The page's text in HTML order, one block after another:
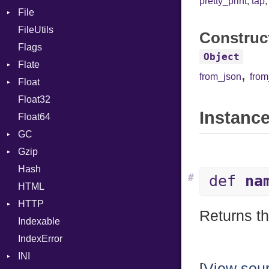
File
BadPatternError
Flags
Info
Permissions
Type
FileUtils
Flags
Flate
Error
Reader
Strategy
Float
Primitive
Float32
Float64
GC
Stats
Gzip
Error
Header
Reader
Writer
Hash
HTML
HTTP
Client
BodyType
CompressHandler
Indexable
IndexError
INI
Object
from_json,
def
#
Returns